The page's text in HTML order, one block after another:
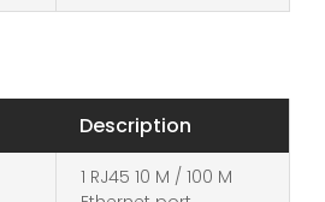
Description
1 RJ45 10 M / 100 M